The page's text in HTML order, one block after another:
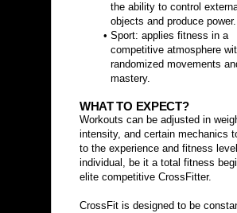
the ability to control
objects and produce power.
Sport: applies fitness in a
competitive atmosphere
randomized movements
mastery.
WHAT TO EXPECT?
Workouts can be adjusted in
intensity, and certain mechanics
to the experience and fitness
individual, be it a total fitness
elite competitive CrossFitter.
CrossFit is designed to be